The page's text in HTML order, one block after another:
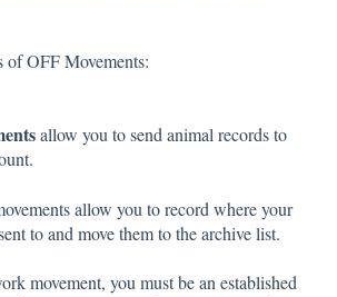
of OFF Movements:
allow you to send animal records to
allow you to record where your
to and move them to the archive list.
movement, you must be an established